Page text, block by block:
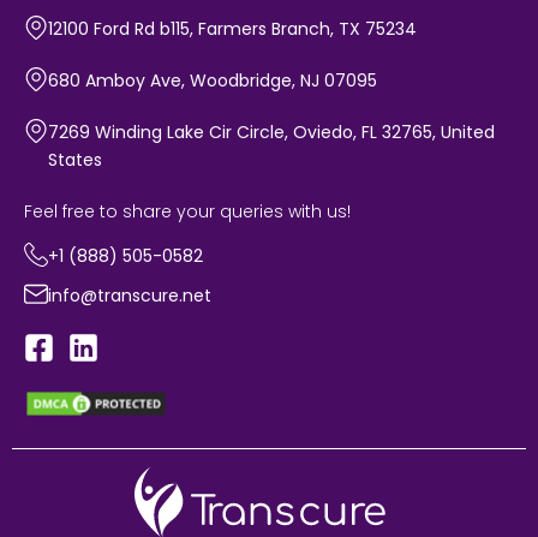
12100 Ford Rd b115, Farmers Branch, TX 75234
680 Amboy Ave, Woodbridge, NJ 07095
7269 Winding Lake Cir Circle, Oviedo, FL 32765, United
States
Feel free to share your queries with us!
+1 (888) 505-0582
info@transcure.net